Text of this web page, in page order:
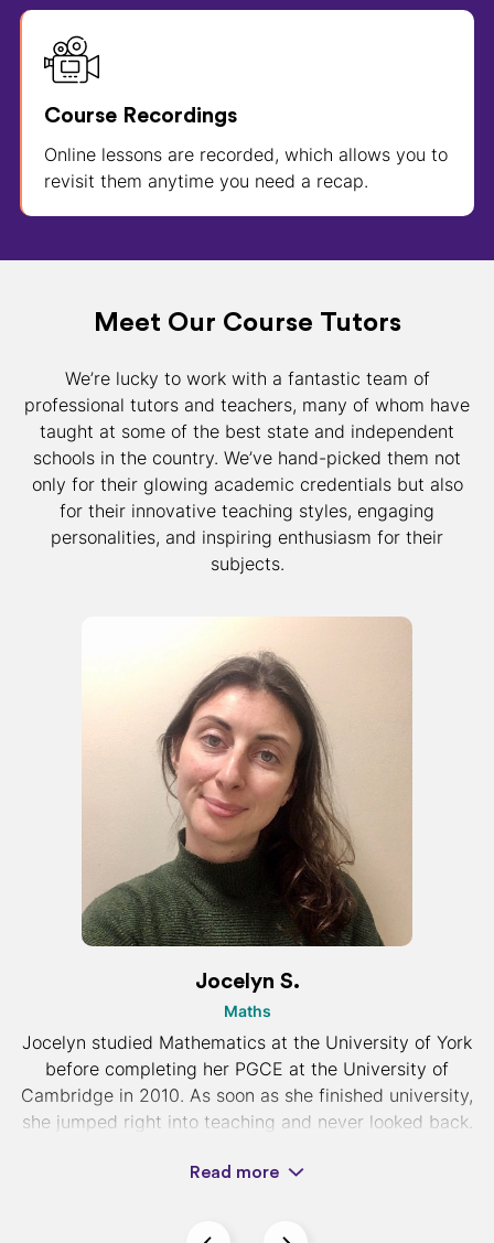
Course Recordings
Online lessons are recorded, which allows you to
revisit them anytime you need a recap.
Meet Our Course Tutors
We’re lucky to work with a fantastic team of
professional tutors and teachers, many of whom have
taught at some of the best state and independent
schools in the country. We’ve hand-picked them not
only for their glowing academic credentials but also
for their innovative teaching styles, engaging
personalities, and inspiring enthusiasm for their
subjects.
Jocelyn S.
Maths
Jocelyn studied Mathematics at the University of York
before completing her PGCE at the University of
Cambridge in 2010. As soon as she finished university,
she jumped right into teaching and never looked back.
Now the head of mathematics at a top independent
Read more